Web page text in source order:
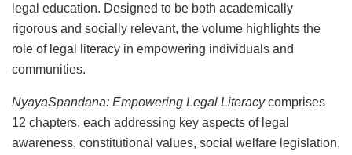
legal education. Designed to be both academically
rigorous and socially relevant, the volume highlights the
role of legal literacy in empowering individuals and
communities.
NyayaSpandana: Empowering Legal Literacycomprises
12 chapters, each addressing key aspects of legal
awareness, constitutional values, social welfare legislation,